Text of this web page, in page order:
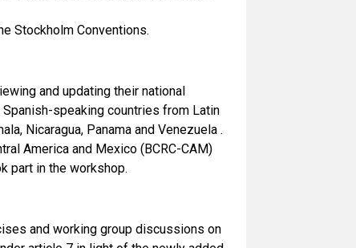
Stockholm Conventions.
and updating their national
speaking countries from Latin
Nicaragua, Panama and Venezuela .
America and Mexico (BCRC-CAM)
part in the workshop.
and working group discussions on